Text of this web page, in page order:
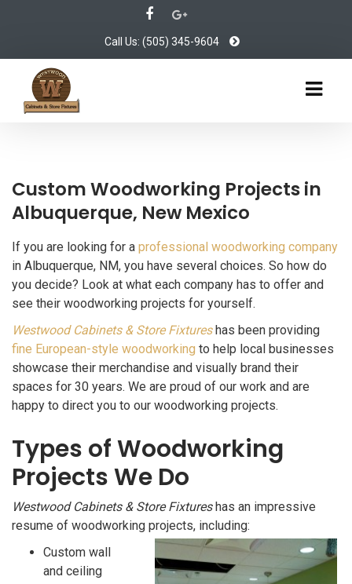
Call Us: (505) 345-9604
Custom Woodworking Projects in
Albuquerque, New Mexico
If you are looking for a professional woodworking company
in Albuquerque, NM, you have several choices. So how do
you decide? Look at what each company has to offer and
see their woodworking projects for yourself.
Westwood Cabinets & Store Fixtureshas been providing
fine European-style woodworking to help local businesses
showcase their merchandise and visually brand their
spaces for 30 years. We are proud of our work and are
happy to direct you to our woodworking projects.
Types of Woodworking
Projects We Do
Westwood Cabinets & Store Fixtureshas an impressive
resume of woodworking projects, including:
Custom wall
and ceiling